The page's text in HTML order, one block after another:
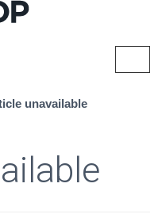
unavailable